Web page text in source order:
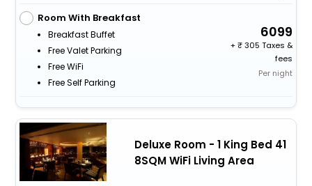
Room With Breakfast
Breakfast Buffet
Free Valet Parking
Free WiFi
Free Self Parking
6099
+
305 Taxes &
fees
Per night
Deluxe Room - 1 King Bed 41
8SQM WiFi Living Area